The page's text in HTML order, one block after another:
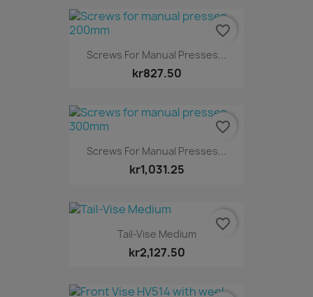
Screws For Manual Presses...
kr827.50
favorite_border
Screws For Manual Presses...
kr1,031.25
favorite_border
Tail-Vise Medium
kr2,127.50
favorite_border